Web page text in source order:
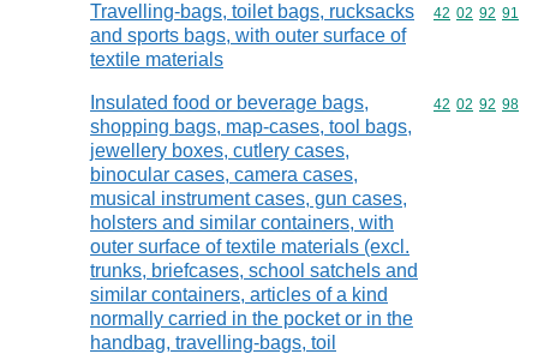
Travelling-bags, toilet bags, rucksacks
and sports bags, with outer surface of
textile materials
Commodity
42 02 92 91
Insulated food or beverage bags,
shopping bags, map-cases, tool bags,
jewellery boxes, cutlery cases,
binocular cases, camera cases,
musical instrument cases, gun cases,
holsters and similar containers, with
outer surface of textile materials (excl.
trunks, briefcases, school satchels and
similar containers, articles of a kind
normally carried in the pocket or in the
handbag, travelling-bags, toil
Commodity
42 02 92 98